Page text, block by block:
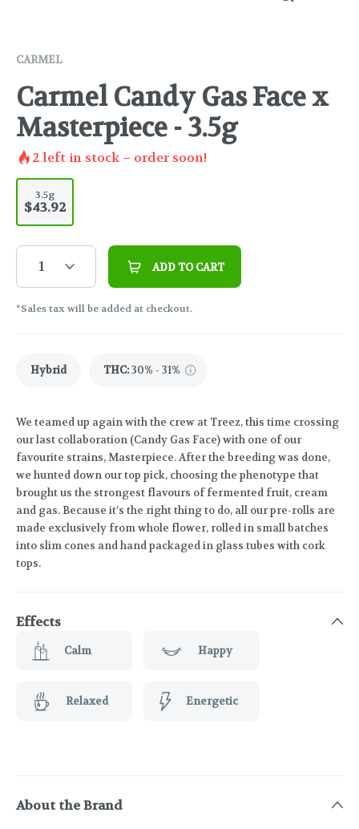
CARMEL
Carmel Candy Gas Face x
Masterpiece - 3.5g
2left in stock – order soon!
3.5g
$43.92
1 ADD TO CART
*Sales tax will be added at checkout.
Hybrid THC:30% - 31%
We teamed up again with the crew at Treez, this time crossing
our last collaboration (Candy Gas Face) with one of our
favourite strains, Masterpiece. After the breeding was done,
we hunted down our top pick, choosing the phenotype that
brought us the strongest flavours of fermented fruit, cream
and gas. Because it’s the right thing to do, all our pre-rolls are
made exclusively from whole flower, rolled in small batches
into slim cones and hand packaged in glass tubes with cork
tops.
Effects
Calm Happy
Relaxed Energetic
About the Brand